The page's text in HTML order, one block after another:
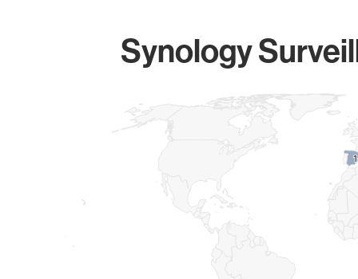
Synology
Map of World, medium resolution with 1 data series.
11